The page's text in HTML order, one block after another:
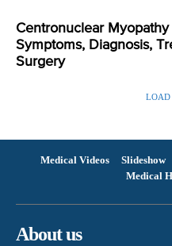
Centronuclear Myopathy
Symptoms, Diagnosis,
Surgery
LOAD
Medical Videos Slideshow
Medical
About us